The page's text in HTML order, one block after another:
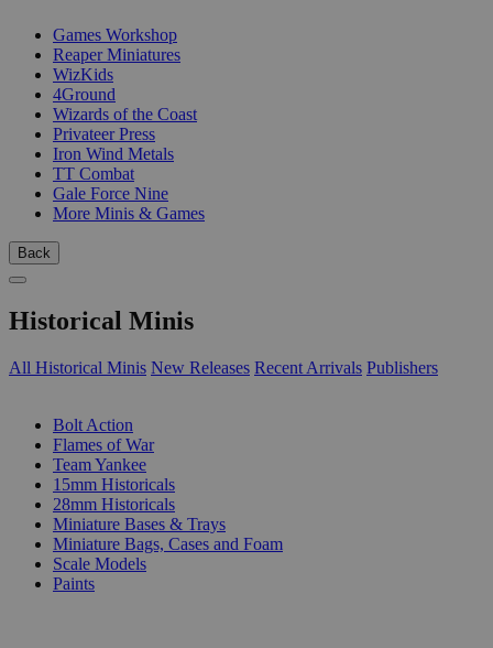
Games Workshop
Reaper Miniatures
WizKids
4Ground
Wizards of the Coast
Privateer Press
Iron Wind Metals
TT Combat
Gale Force Nine
More Minis & Games
Back
Historical Minis
All Historical Minis New Releases Recent Arrivals Publishers
Bolt Action
Flames of War
Team Yankee
15mm Historicals
28mm Historicals
Miniature Bases & Trays
Miniature Bags, Cases and Foam
Scale Models
Paints